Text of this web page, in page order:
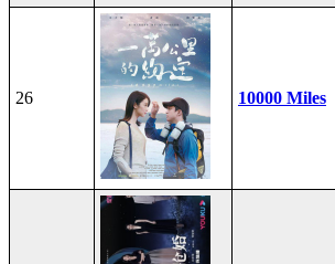
26 10000 Miles